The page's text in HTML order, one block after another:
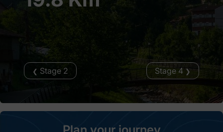
❮ Stage 2 Stage 4❯